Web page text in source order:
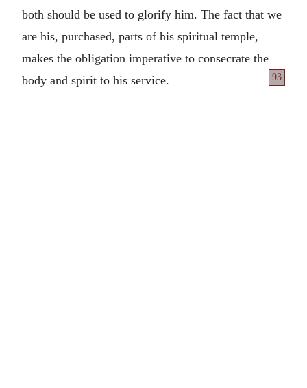
both should be used to glorify him. The fact that we
are his, purchased, parts of his spiritual temple,
makes the obligation imperative to consecrate the
body and spirit to his service.
93